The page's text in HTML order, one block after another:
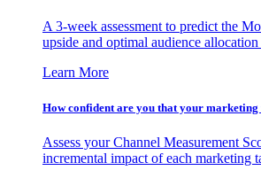
A 3-week assessment to predict the
upside and optimal audience
Learn More
How confident are you that your marketing
Assess your Channel Measurement
incremental impact of each marketing